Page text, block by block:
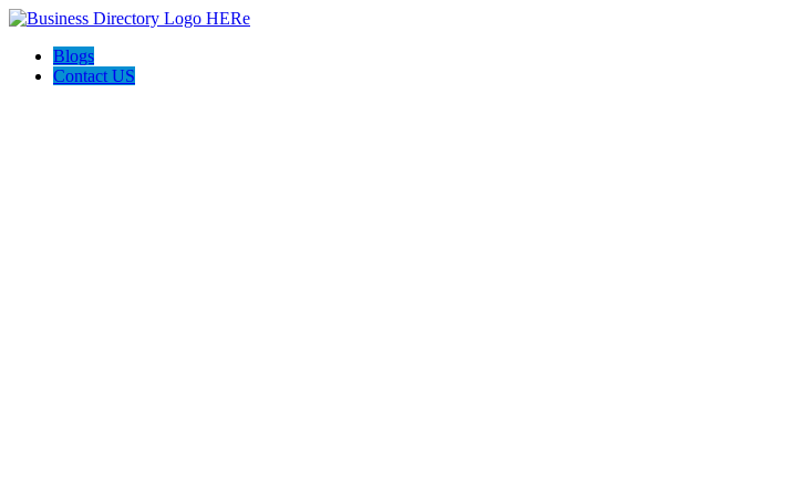
Blogs
Contact US